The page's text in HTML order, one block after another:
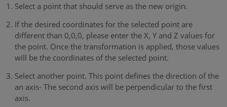
Select a point that should serve as the new origin.
If the desired coordinates for the selected point are
different than 0,0,0, please enter the X, Y and Z values for
the point. Once the transformation is applied, those values
will be the coordinates of the selected point.
Select another point. This point defines the direction of the
an axis- The second axis will be perpendicular to the first
axis.